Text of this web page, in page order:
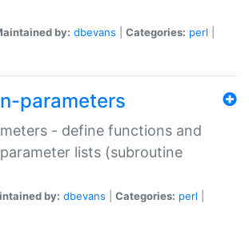
by: dbevans Categories: perl
parameters
- define functions and
lists (subroutine
by: dbevans Categories: perl